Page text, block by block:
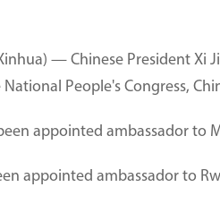
— Chinese President
People's Congress,
appointed ambassador to
appointed ambassador to